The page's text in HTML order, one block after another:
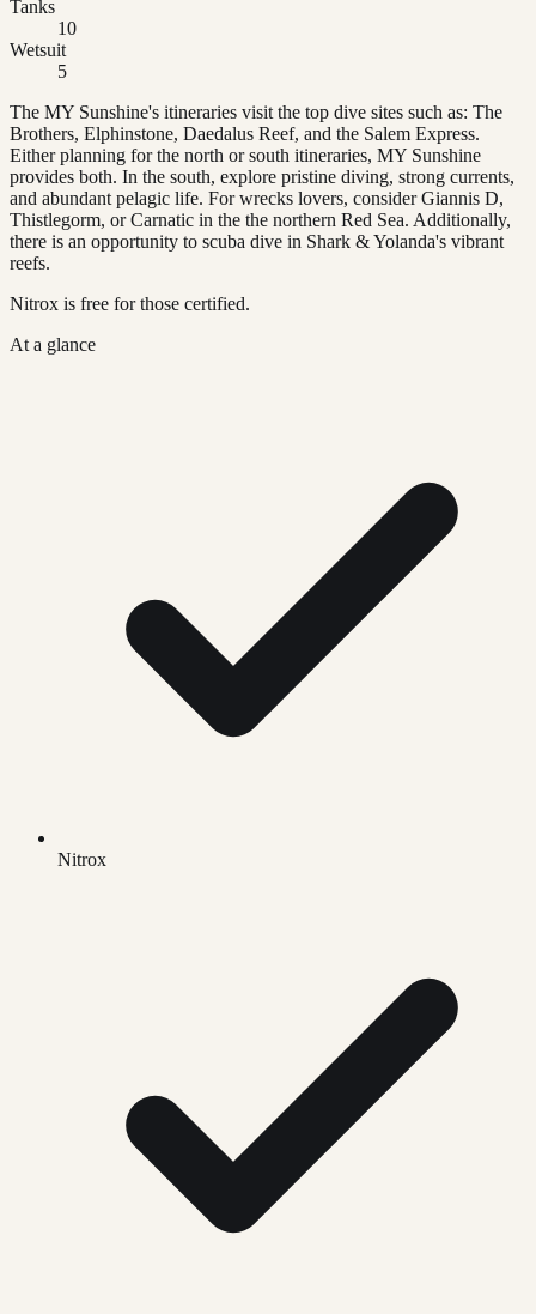
Tanks
10
Wetsuit
5
The MY Sunshine's itineraries visit the top dive sites such as: The
Brothers, Elphinstone, Daedalus Reef, and the Salem Express.
Either planning for the north or south itineraries, MY Sunshine
provides both. In the south, explore pristine diving, strong currents,
and abundant pelagic life. For wrecks lovers, consider Giannis D,
Thistlegorm, or Carnatic in the the northern Red Sea. Additionally,
there is an opportunity to scuba dive in Shark & Yolanda's vibrant
reefs.
Nitrox is free for those certified.
At a glance
Nitrox